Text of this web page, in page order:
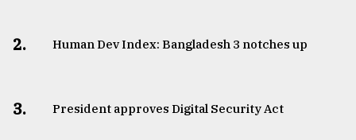
2. Human Dev Index: Bangladesh 3 notches up
3. ​​​​​​​President approves Digital Security Act